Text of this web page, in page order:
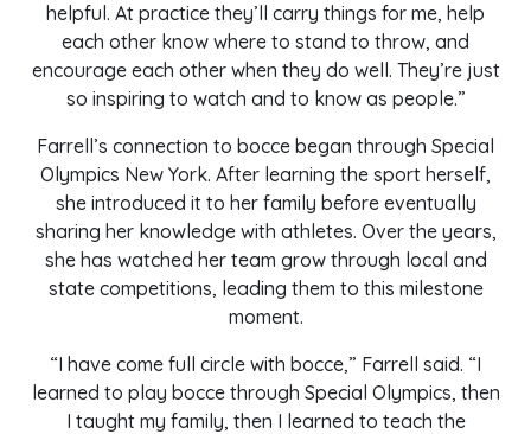
helpful. At practice they’ll carry things for me, help
each other know where to stand to throw, and
encourage each other when they do well. They’re just
so inspiring to watch and to know as people.”
Farrell’s connection to bocce began through Special
Olympics New York. After learning the sport herself,
she introduced it to her family before eventually
sharing her knowledge with athletes. Over the years,
she has watched her team grow through local and
state competitions, leading them to this milestone
moment.
“I have come full circle with bocce,” Farrell said. “I
learned to play bocce through Special Olympics, then
I taught my family, then I learned to teach the